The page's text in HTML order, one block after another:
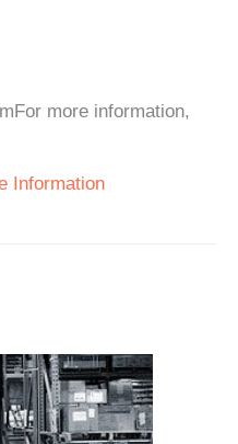
more information,
Information